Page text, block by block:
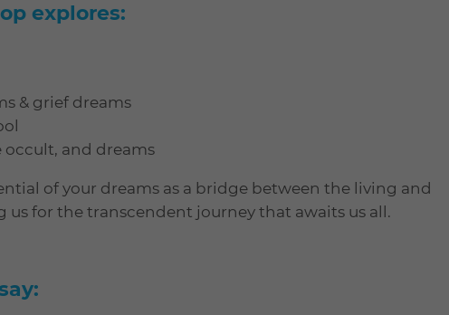
explores:
& grief dreams
and dreams
of your dreams as a bridge between the living and
for the transcendent journey that awaits us all.